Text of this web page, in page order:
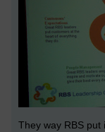
They way RBS put